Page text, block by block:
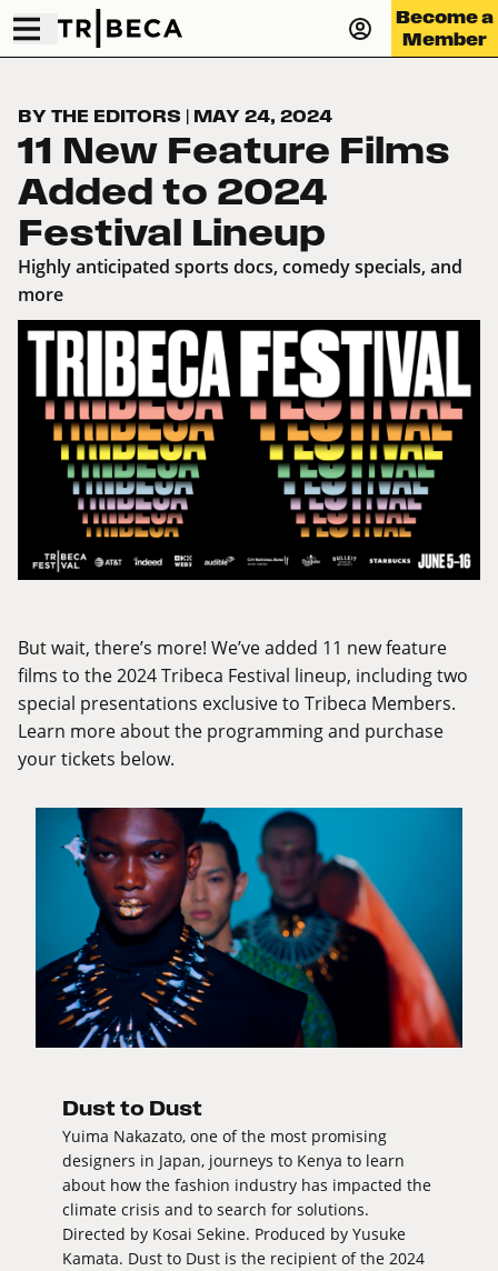
Become a
Member
BY THE EDITORS | MAY 24, 2024
11 New Feature Films
Added to 2024
Festival Lineup
Highly anticipated sports docs, comedy specials, and
more
But wait, there’s more! We’ve added 11 new feature
films to the 2024 Tribeca Festival lineup, including two
special presentations exclusive to Tribeca Members.
Learn more about the programming and purchase
your tickets below.
Dust to Dust
Yuima Nakazato, one of the most promising
designers in Japan, journeys to Kenya to learn
about how the fashion industry has impacted the
climate crisis and to search for solutions.
Directed by Kosai Sekine. Produced by Yusuke
Kamata. Dust to Dust is the recipient of the 2024